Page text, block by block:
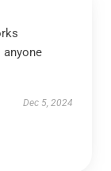
Dec 5, 2024